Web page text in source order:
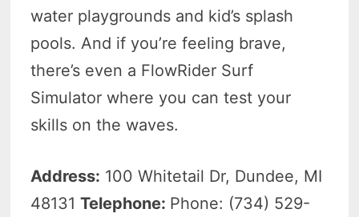
water playgrounds and kid’s splash
pools. And if you’re feeling brave,
there’s even a FlowRider Surf
Simulator where you can test your
skills on the waves.
Address: 100 Whitetail Dr, Dundee, MI
48131Telephone: Phone: (734) 529-